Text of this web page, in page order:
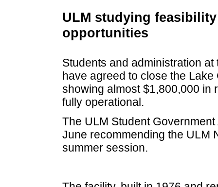
ULM studying
opportunities
Students and administration
have agreed to close the
showing almost $1,800,000 in
fully operational.
The ULM Student
June recommending the ULM
summer session.